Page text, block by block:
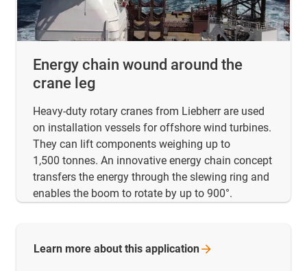
Energy chain wound around the
crane leg
Heavy-duty rotary cranes from Liebherr are used
on installation vessels for offshore wind turbines.
They can lift components weighing up to
1,500 tonnes. An innovative energy chain concept
transfers the energy through the slewing ring and
enables the boom to rotate by up to 900°.
Learn more about this application